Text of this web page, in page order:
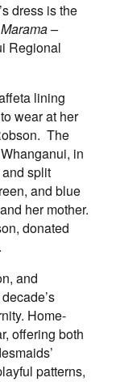
dress is the
–
Regional
lining
wear at her
The
in
split
and blue
her mother.
donated
and
Home-
offering both
patterns,